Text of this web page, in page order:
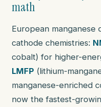
math
European manganese
cathode chemistries:
cobalt) for higher-
LMFP (lithium-
manganese-enriched
now the fastest-